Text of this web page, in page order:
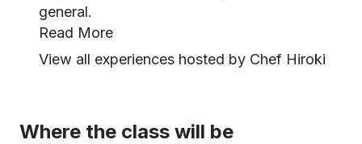
general.
Read More
View all experiences hosted by Chef Hiroki
Where the class will be